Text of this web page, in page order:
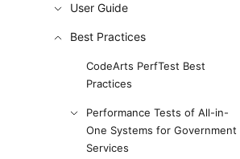
User Guide
Best Practices
CodeArts PerfTest Best
Practices
Performance Tests of All-in-
One Systems for Government
Services